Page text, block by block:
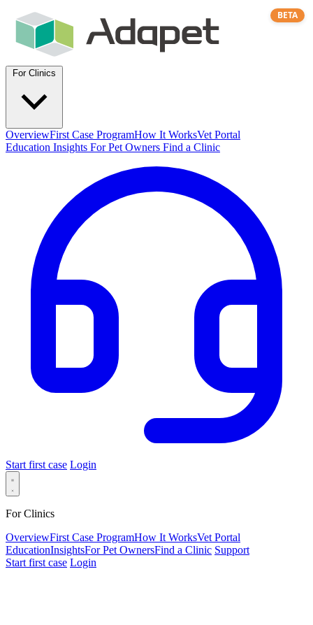
OverviewFirst Case ProgramHow It WorksVet Portal
Education Insights For Pet Owners Find a Clinic
Start first case Login
For Clinics
OverviewFirst Case ProgramHow It WorksVet Portal
EducationInsightsFor Pet OwnersFind a Clinic Support
Start first case Login
BETA